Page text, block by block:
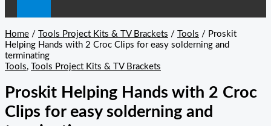
Home / Tools Project Kits & TV Brackets / Tools / Proskit
Helping Hands with 2 Croc Clips for easy solderning and
terminating
Tools, Tools Project Kits & TV Brackets
Proskit Helping Hands with 2 Croc
Clips for easy solderning and